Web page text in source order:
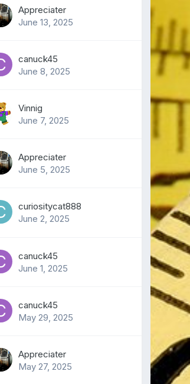
Appreciater
June 13, 2025
canuck45
June 8, 2025
Vinnig
June 7, 2025
Appreciater
June 5, 2025
curiositycat888
June 2, 2025
canuck45
June 1, 2025
canuck45
May 29, 2025
Appreciater
May 27, 2025